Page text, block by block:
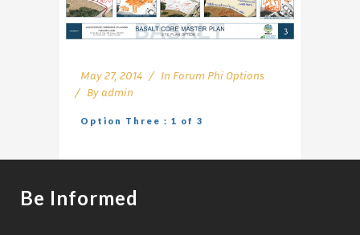
May 27, 2014 In Forum Phi Options
Byadmin
Option Three : 1 of 3
Be Informed